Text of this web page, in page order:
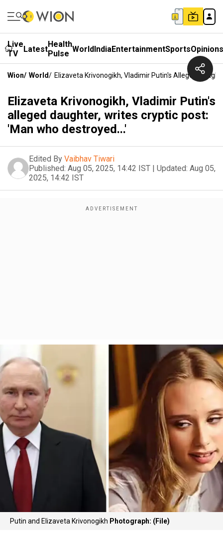
Live
TV
LatestHealth
Pulse WorldIndiaEntertainmentSportsOpinions
Wion/ World/ Elizaveta Krivonogikh, Vladimir Putin's Alleged
Elizaveta Krivonogikh, Vladimir Putin's
alleged daughter, writes cryptic post:
'Man who destroyed...'
Edited By Vaibhav Tiwari
Published: Aug 05, 2025, 14:42 IST | Updated: Aug 05,
2025, 14:42 IST
Putin and Elizaveta Krivonogikh Photograph: (File)